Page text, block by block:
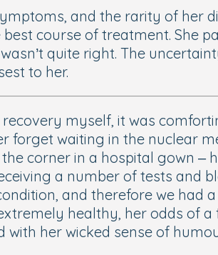
and the rarity of her
course of treatment. She
quite right. The
to her.
myself, it was
forget waiting in the nuclear
corner in a hospital gown –
a number of tests and
and therefore we had
healthy, her odds of
her wicked sense of